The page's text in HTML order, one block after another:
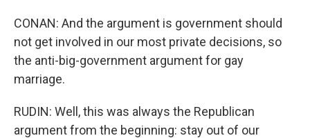
CONAN: And the argument is government should
not get involved in our most private decisions, so
the anti-big-government argument for gay
marriage.
RUDIN: Well, this was always the Republican
argument from the beginning: stay out of our